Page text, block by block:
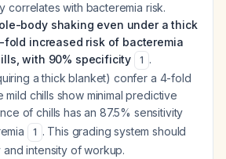
correlates with bacteremia risk.
body shaking even under a thick
fold increased risk of bacteremia
with 90% specificity
1 .
a thick blanket) confer a 4-fold
mild chills show minimal predictive
of chills has an 87.5% sensitivity
1 . This grading system should
intensity of workup.